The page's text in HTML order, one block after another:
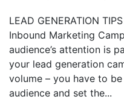
LEAD GENERATION
Inbound Marketing
audience’s attention is
your lead generation
volume – you have to
audience and set the...